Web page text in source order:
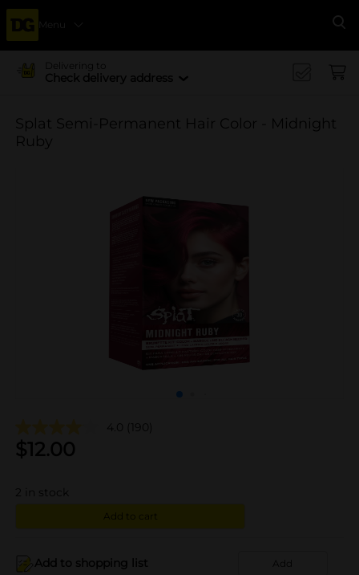
Menu
Delivering to
Check delivery address
Splat Semi-Permanent Hair Color - Midnight
Ruby
4.0 (190)
$12.00
in stock
Add to cart
Add to shopping list Add